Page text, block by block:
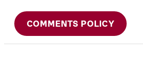
COMMENTS POLICY